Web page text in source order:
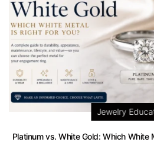
Jewelry
Platinum vs. White Gold: Which White